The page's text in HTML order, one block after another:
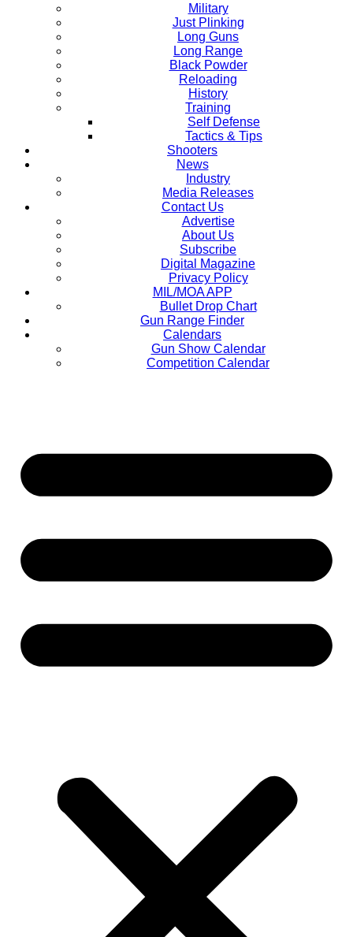
Military
Just Plinking
Long Guns
Long Range
Black Powder
Reloading
History
Training
Self Defense
Tactics & Tips
Shooters
News
Industry
Media Releases
Contact Us
Advertise
About Us
Subscribe
Digital Magazine
Privacy Policy
MIL/MOA APP
Bullet Drop Chart
Gun Range Finder
Calendars
Gun Show Calendar
Competition Calendar